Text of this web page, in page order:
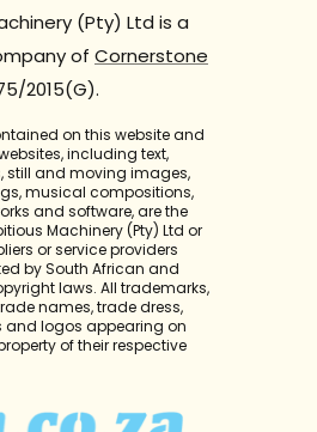
(Pty) Ltd is a
of Cornerstone
2015(G).
on this website and
including text,
still and moving images,
musical compositions,
and software, are the
Machinery (Pty) Ltd or
or service providers
by South African and
laws. All trademarks,
names, trade dress,
and logos appearing on
of their respective